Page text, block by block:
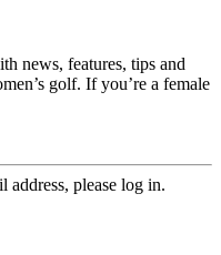
news, features, tips and
golf. If you’re a female
address, please log in.